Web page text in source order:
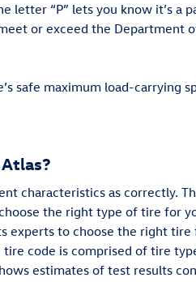
“P” lets you know it’s a
or exceed the Department
safe maximum load-carrying
characteristics as correctly.
the right type of tire for
experts to choose the right tire
code is comprised of tire
estimates of test results